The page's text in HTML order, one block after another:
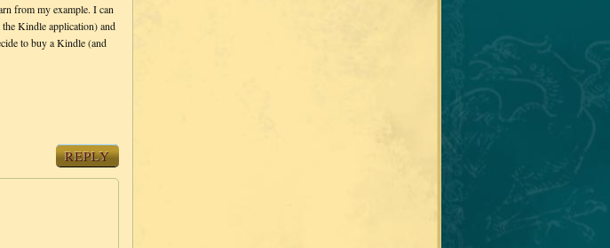
from my example. I can
Kindle application) and
to buy a Kindle (and
REPLY